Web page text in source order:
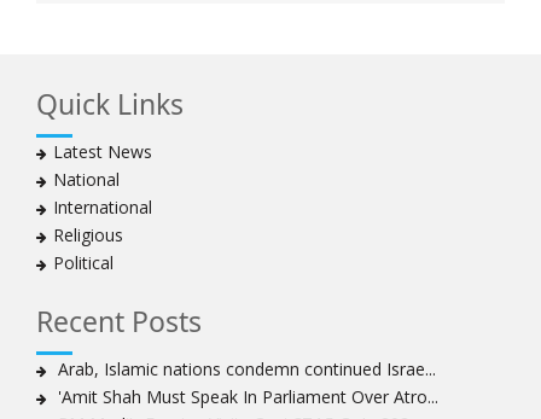
Quick Links
Latest News
National
International
Religious
Political
Recent Posts
Arab, Islamic nations condemn continued Israe...
'Amit Shah Must Speak In Parliament Over Atro...